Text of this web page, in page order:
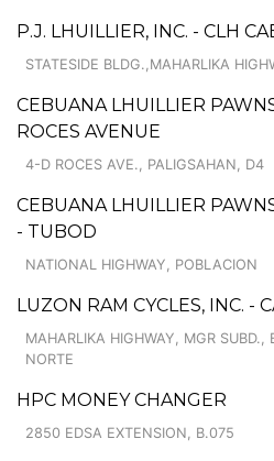
P.J. LHUILLIER, INC. - CLH
STATESIDE BLDG.,MAHARLIKA
CEBUANA LHUILLIER
ROCES AVENUE
4-D ROCES AVE., PALIGSAHAN, D4
CEBUANA LHUILLIER
- TUBOD
NATIONAL HIGHWAY, POBLACION
LUZON RAM CYCLES, INC. -
MAHARLIKA HIGHWAY, MGR
NORTE
HPC MONEY CHANGER
2850 EDSA EXTENSION, B.075